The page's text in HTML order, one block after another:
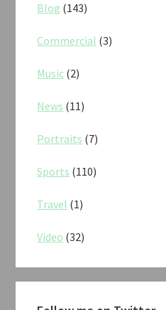
Blog (143)
Commercial (3)
Music (2)
News (11)
Portraits (7)
Sports (110)
Travel (1)
Video (32)